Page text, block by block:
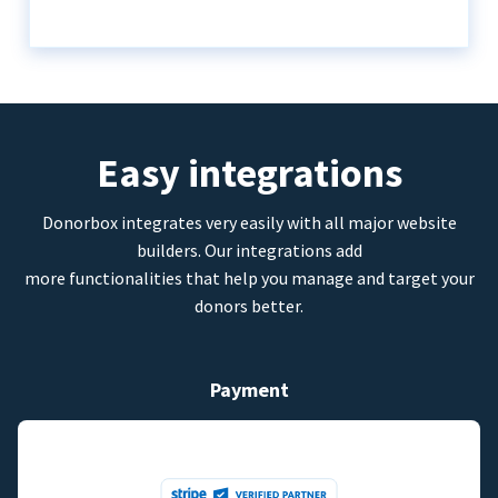
Easy integrations
Donorbox integrates very easily with all major website
builders. Our integrations add
more functionalities that help you manage and target your
donors better.
Payment